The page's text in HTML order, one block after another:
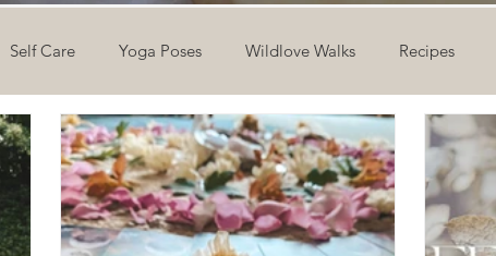
Self Care Yoga Poses Wildlove Walks Recipes
Challenge Videos Workshops 12 Days of Yoga
Seasonal Tips Breathwork Yoga challenge